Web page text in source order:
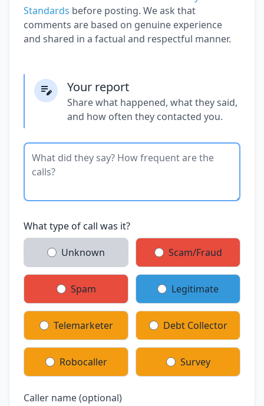
Standards before posting. We ask that
comments are based on genuine experience
and shared in a factual and respectful manner.
Your report
Share what happened, what they said,
and how often they contacted you.
What type of call was it?
Unknown Scam/Fraud
Spam Legitimate
Telemarketer Debt Collector
Robocaller Survey
Caller name (optional)